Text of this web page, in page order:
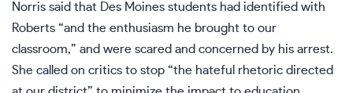
Norris said that Des Moines students had identified with
Roberts “and the enthusiasm he brought to our
classroom,” and were scared and concerned by his arrest.
She called on critics to stop “the hateful rhetoric directed